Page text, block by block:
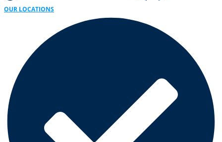
OUR LOCATIONS